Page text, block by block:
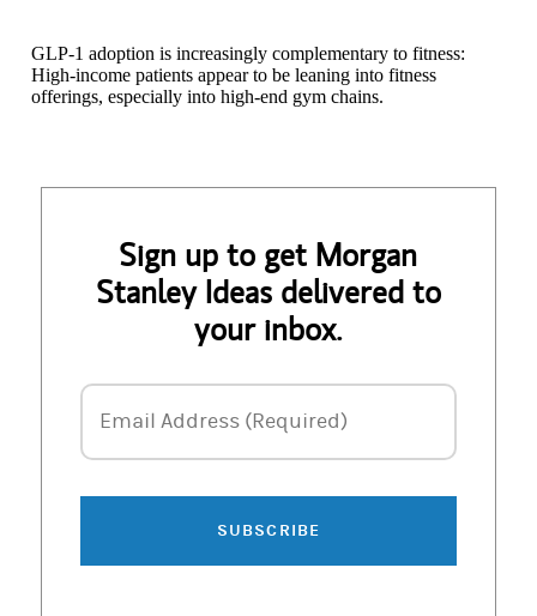
GLP-1 adoption is increasingly complementary to fitness:
High-income patients appear to be leaning into fitness
offerings, especially into high-end gym chains.
Sign up to get Morgan
Stanley Ideas delivered to
your inbox.
Email Address
Email Address (Required)
SUBSCRIBE